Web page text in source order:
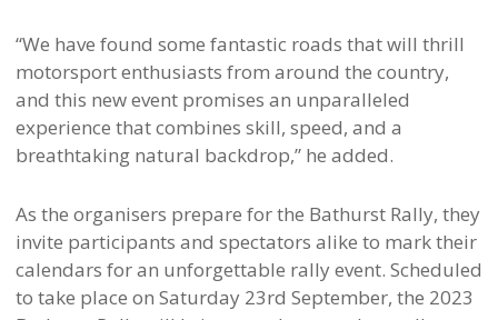
“We have found some fantastic roads that will thrill
motorsport enthusiasts from around the country,
and this new event promises an unparalleled
experience that combines skill, speed, and a
breathtaking natural backdrop,” he added.
As the organisers prepare for the Bathurst Rally, they
invite participants and spectators alike to mark their
calendars for an unforgettable rally event. Scheduled
to take place on Saturday 23rd September, the 2023